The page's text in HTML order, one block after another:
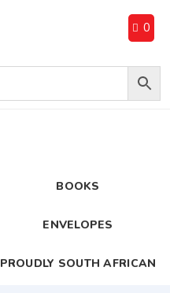
0
BOOKS
ENVELOPES
PROUDLY SOUTH AFRICAN